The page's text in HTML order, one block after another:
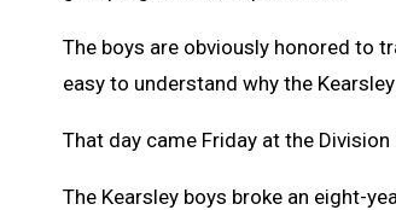
The boys are obviously honored to
easy to understand why the
That day came Friday at the Division
The Kearsley boys broke an eight-